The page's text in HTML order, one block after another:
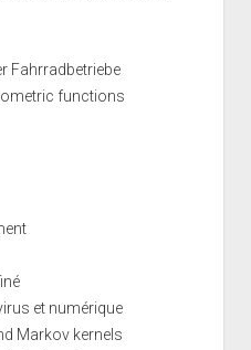
Fahrradbetriebe
functions
et numérique
Markov kernels